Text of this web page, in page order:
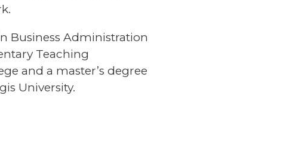
Business Administration
Teaching
and a master’s degree
University.